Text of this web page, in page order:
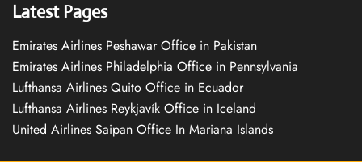
Latest Pages
Emirates Airlines Peshawar Office in Pakistan
Emirates Airlines Philadelphia Office in Pennsylvania
Lufthansa Airlines Quito Office in Ecuador
Lufthansa Airlines Reykjavík Office in Iceland
United Airlines Saipan Office In Mariana Islands